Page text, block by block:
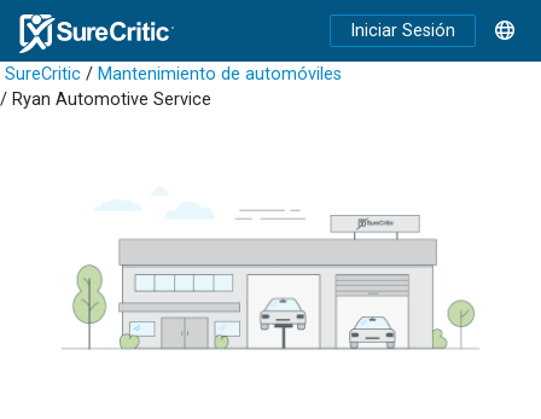
Iniciar Sesión
SureCritic / Mantenimiento de automóviles
/ Ryan Automotive Service